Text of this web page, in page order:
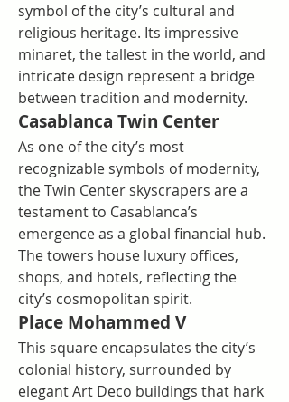
symbol of the city’s cultural and
religious heritage. Its impressive
minaret, the tallest in the world, and
intricate design represent a bridge
between tradition and modernity.
Casablanca Twin Center
As one of the city’s most
recognizable symbols of modernity,
the Twin Center skyscrapers are a
testament to Casablanca’s
emergence as a global financial hub.
The towers house luxury offices,
shops, and hotels, reflecting the
city’s cosmopolitan spirit.
Place Mohammed V
This square encapsulates the city’s
colonial history, surrounded by
elegant Art Deco buildings that hark